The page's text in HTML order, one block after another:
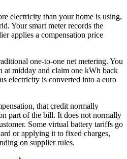
electricity than your home is using,
Your smart meter records the
applies a compensation price
one-to-one net metering. You
at midday and claim one kWh back
electricity is converted into a euro
that credit normally
part of the bill. It does not normally
Some virtual battery tariffs go
or applying it to fixed charges,
on supplier rules.